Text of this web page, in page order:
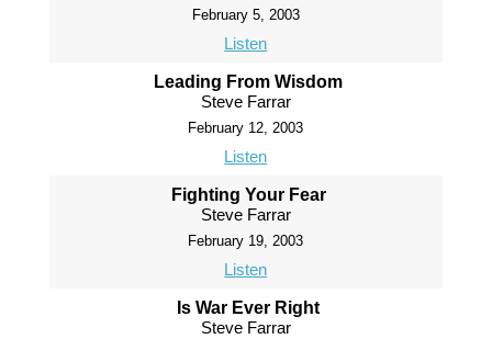
February 5, 2003
Listen
Leading From Wisdom
Steve Farrar
February 12, 2003
Listen
Fighting Your Fear
Steve Farrar
February 19, 2003
Listen
Is War Ever Right
Steve Farrar